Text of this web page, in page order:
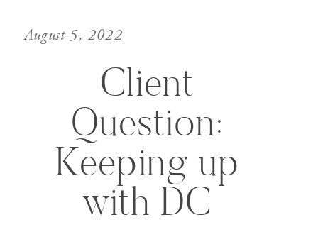
Client
Question:
Keeping up
with DC
August 5, 2022